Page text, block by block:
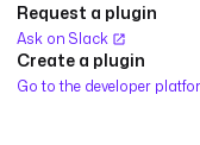
Request a plugin
Ask on Slack
Create a plugin
Go to the developer